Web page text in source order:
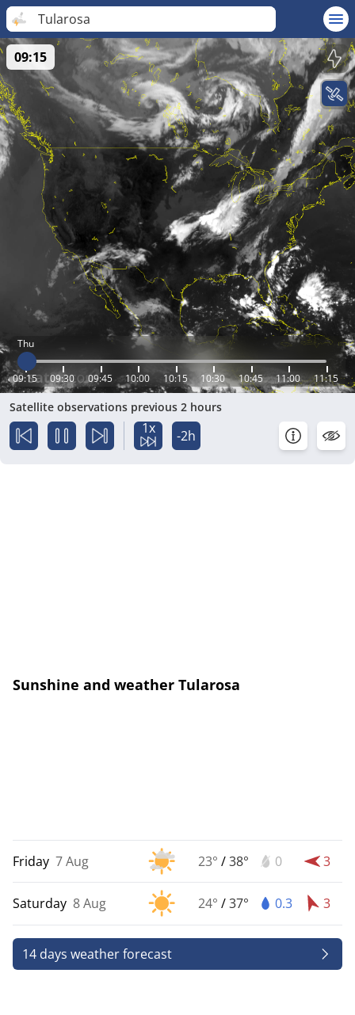
Tularosa
Thu
09:15 09:30 09:45 10:00 10:15 10:30 10:45 11:00 11:15
09:15
Satellite observations previous 2 hours
1x -2h
Sunshine and weather Tularosa
Friday 7 Aug 23° /38° 0 3
Saturday 8 Aug 24° /37° 0.3 3
14 days weather forecast